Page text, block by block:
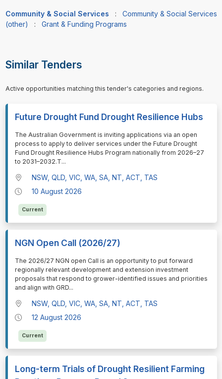
Community & Social Services : Community & Social Services
(other) : Grant & Funding Programs
Similar Tenders
Active opportunities matching this tender's categories and regions.
Future Drought Fund Drought Resilience Hubs
⁠⁠⁠The Australian Government is inviting applications via an open
process to apply to deliver services under the Future Drought
Fund Drought Resilience Hubs Program nationally from 2026–27
to 2031–2032.T...
NSW, QLD, VIC, WA, SA, NT, ACT, TAS
10 August 2026
Current
NGN Open Call (2026/27)
⁠⁠⁠The 2026/27 NGN open Call is an opportunity to put forward
regionally relevant development and extension investment
proposals that respond to grower-identified issues and priorities
and align with GRD...
NSW, QLD, VIC, WA, SA, NT, ACT, TAS
12 August 2026
Current
Long-term Trials of Drought Resilient Farming